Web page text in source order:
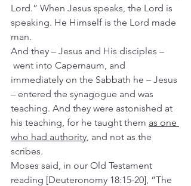
Lord.” When Jesus speaks, the Lord is
speaking. He Himself is the Lord made
man.
And they – Jesus and His disciples –
went into Capernaum, and
immediately on the Sabbath he – Jesus
– entered the synagogue and was
teaching. And they were astonished at
his teaching, for he taught them as one
who had authority, and not as the
scribes.
Moses said, in our Old Testament
reading [Deuteronomy 18:15-20], “The